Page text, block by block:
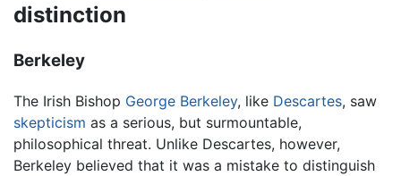
distinction
Berkeley
The Irish Bishop George Berkeley, like Descartes, saw
skepticism as a serious, but surmountable,
philosophical threat. Unlike Descartes, however,
Berkeley believed that it was a mistake to distinguish